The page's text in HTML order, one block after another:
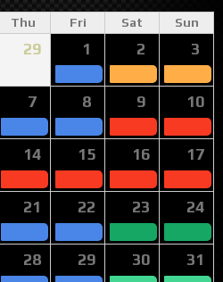
Thu Fri Sat Sun
29 1 2 3
7 8 9 10
14 15 16 17
21 22 23 24
28 29 30 31